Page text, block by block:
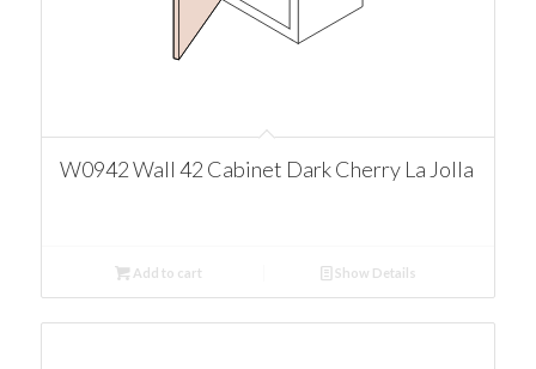
W0942 Wall 42 Cabinet Dark Cherry La Jolla
Add to cart Show Details